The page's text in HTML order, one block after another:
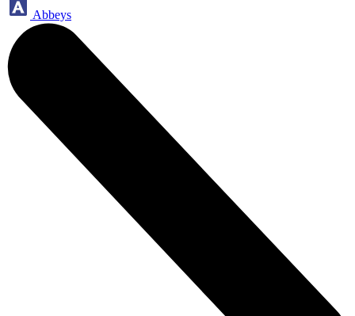
Abbeys